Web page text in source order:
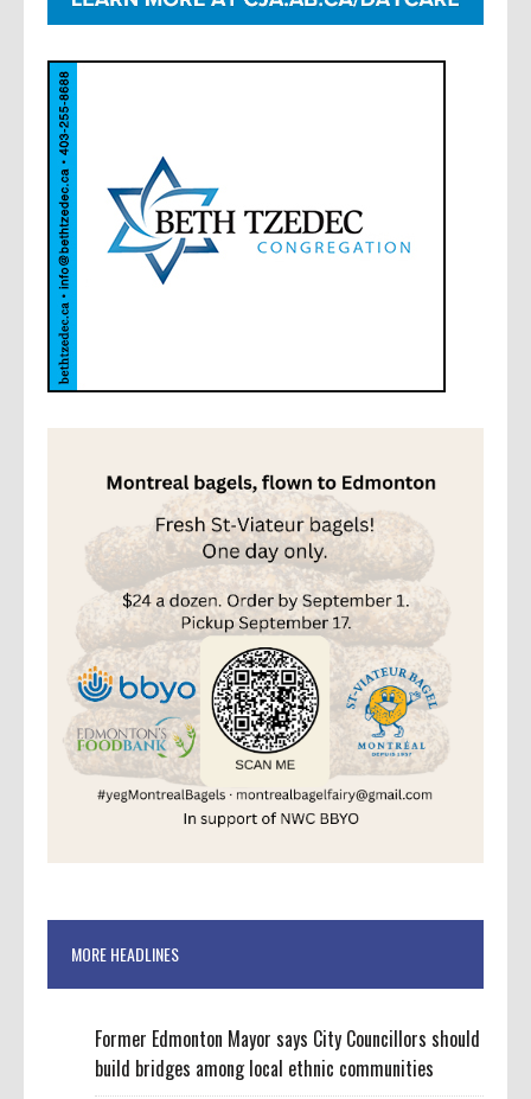
MORE HEADLINES
Former Edmonton Mayor says City Councillors should
build bridges among local ethnic communities